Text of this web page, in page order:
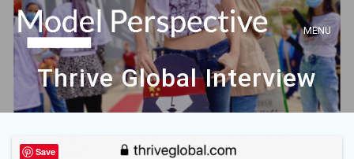
Skip
to
content
Thrive Global Interview
Save